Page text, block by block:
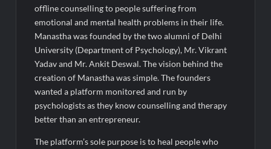
Most Popular Study Destinations Among Indians in 2026
Sumeet Industries Reports Q1 FY27 Total Income of Rs 272.74
Cr, Up 9.17% YoY; Confident of Delivering 30%+ Revenue
Growth in FY27
offline counselling to people suffering from
emotional and mental health problems in their life.
Manastha was founded by the two alumni of Delhi
University (Department of Psychology), Mr. Vikrant
Yadav and Mr. Ankit Deswal. The vision behind the
creation of Manastha was simple. The founders
wanted a platform monitored and run by
psychologists as they know counselling and therapy
better than an entrepreneur.
The platform’s sole purpose is to heal people who